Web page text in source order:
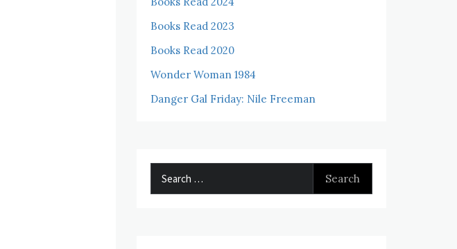
Books Read 2023
Books Read 2020
Wonder Woman 1984
Danger Gal Friday: Nile Freeman